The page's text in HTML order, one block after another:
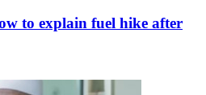
to explain fuel hike after